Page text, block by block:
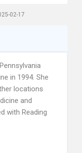
02-17
in 1994. She
locations
and
with Reading